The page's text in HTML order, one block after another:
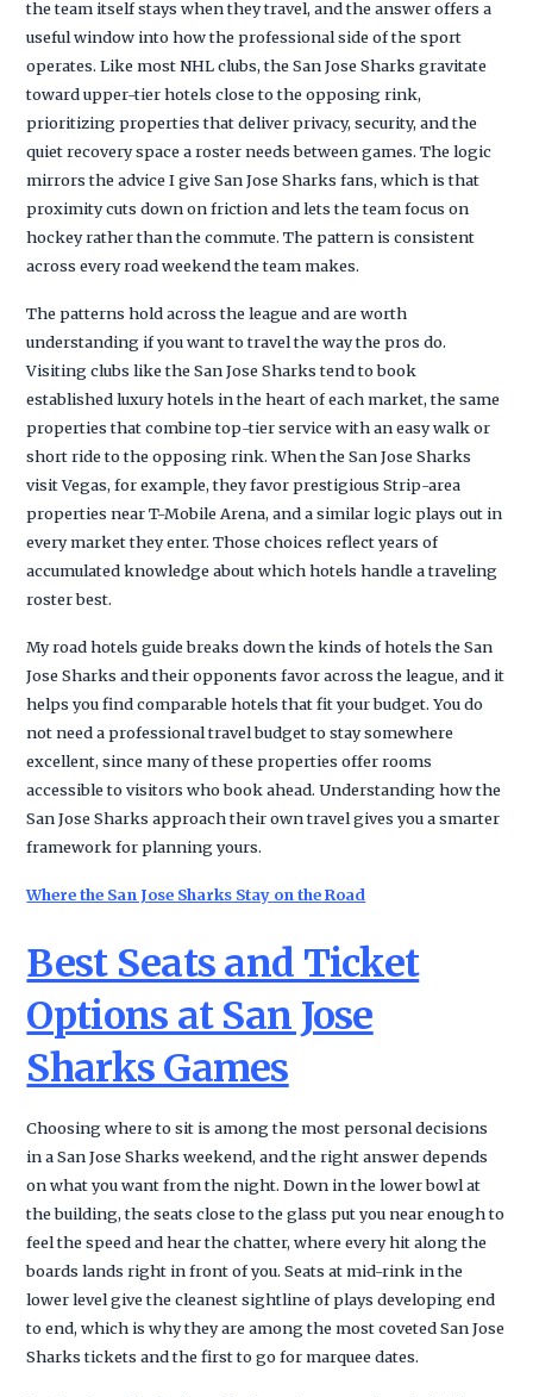
the team itself stays when they travel, and the answer offers a
useful window into how the professional side of the sport
operates. Like most NHL clubs, the San Jose Sharks gravitate
toward upper-tier hotels close to the opposing rink,
prioritizing properties that deliver privacy, security, and the
quiet recovery space a roster needs between games. The logic
mirrors the advice I give San Jose Sharks fans, which is that
proximity cuts down on friction and lets the team focus on
hockey rather than the commute. The pattern is consistent
across every road weekend the team makes.
The patterns hold across the league and are worth
understanding if you want to travel the way the pros do.
Visiting clubs like the San Jose Sharks tend to book
established luxury hotels in the heart of each market, the same
properties that combine top-tier service with an easy walk or
short ride to the opposing rink. When the San Jose Sharks
visit Vegas, for example, they favor prestigious Strip-area
properties near T-Mobile Arena, and a similar logic plays out in
every market they enter. Those choices reflect years of
accumulated knowledge about which hotels handle a traveling
roster best.
My road hotels guide breaks down the kinds of hotels the San
Jose Sharks and their opponents favor across the league, and it
helps you find comparable hotels that fit your budget. You do
not need a professional travel budget to stay somewhere
excellent, since many of these properties offer rooms
accessible to visitors who book ahead. Understanding how the
San Jose Sharks approach their own travel gives you a smarter
framework for planning yours.
Where the San Jose Sharks Stay on the Road
Best Seats and Ticket
Options at San Jose
Sharks Games
Choosing where to sit is among the most personal decisions
in a San Jose Sharks weekend, and the right answer depends
on what you want from the night. Down in the lower bowl at
the building, the seats close to the glass put you near enough to
feel the speed and hear the chatter, where every hit along the
boards lands right in front of you. Seats at mid-rink in the
lower level give the cleanest sightline of plays developing end
to end, which is why they are among the most coveted San Jose
Sharks tickets and the first to go for marquee dates.